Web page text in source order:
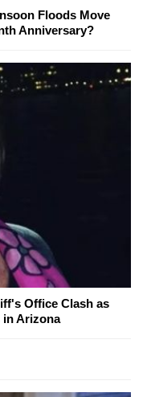
Floods Move
Anniversary?
Office Clash as
in Arizona